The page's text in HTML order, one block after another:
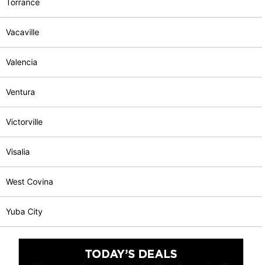
Torrance
Vacaville
Valencia
Ventura
Victorville
Visalia
West Covina
Yuba City